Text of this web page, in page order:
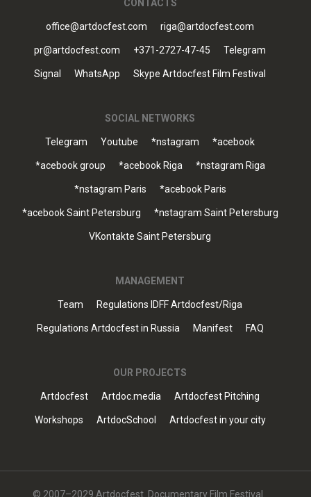
CONTACTS
office@artdocfest.com riga@artdocfest.com
pr@artdocfest.com +371-2727-47-45 Telegram
Signal WhatsApp Skype Artdocfest Film Festival
SOCIAL NETWORKS
Telegram Youtube *nstagram *acebook
*acebook group *acebook Riga *nstagram Riga
*nstagram Paris *acebook Paris
*acebook Saint Petersburg *nstagram Saint Petersburg
VKontakte Saint Petersburg
MANAGEMENT
Team Regulations IDFF Artdocfest/Riga
Regulations Artdocfest in Russia Manifest FAQ
OUR PROJECTS
Artdocfest Artdoc.media Artdocfest Pitching
Workshops ArtdocSchool Artdocfest in your city
© 2007–2029 Artdocfest. Documentary Film Festival.